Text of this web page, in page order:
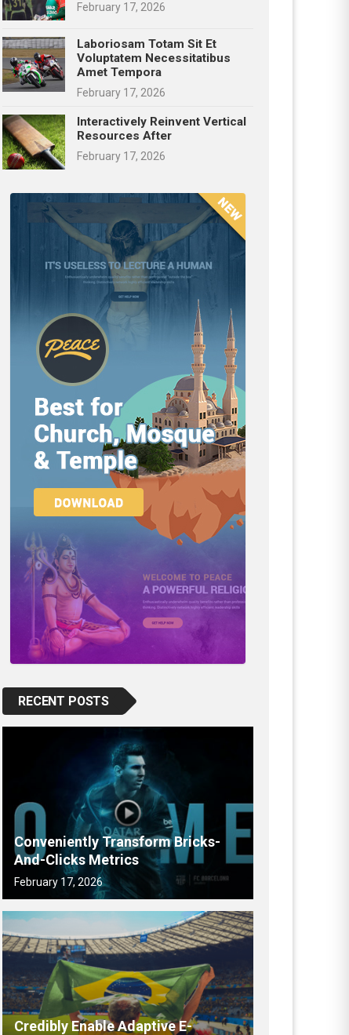
February 17, 2026
Laboriosam Totam Sit Et
Voluptatem Necessitatibus
Amet Tempora
February 17, 2026
Interactively Reinvent Vertical
Resources After
February 17, 2026
RECENT POSTS
Conveniently Transform Bricks-
And-Clicks Metrics
February 17, 2026
Credibly Enable Adaptive E-